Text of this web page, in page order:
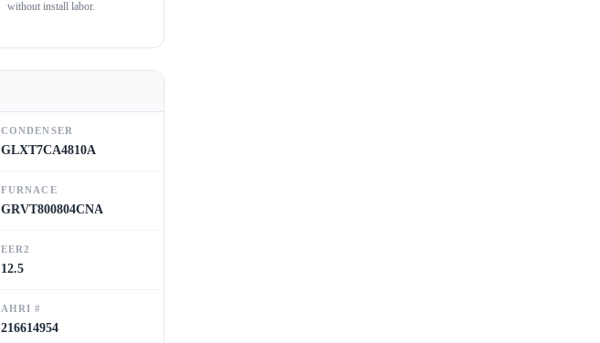
without install labor.
CONDENSER
GLXT7CA4810A
FURNACE
GRVT800804CNA
EER2
12.5
AHRI #
216614954